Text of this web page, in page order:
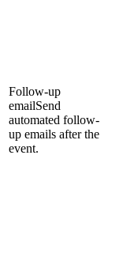
Follow-up
emailSend
automated follow-
up emails after the
event.